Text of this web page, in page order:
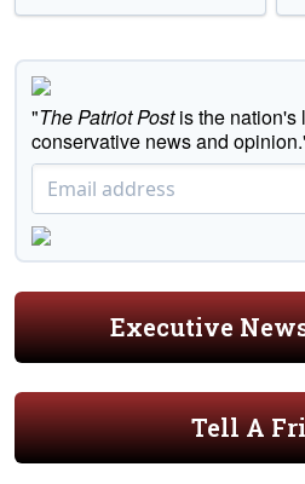
"The Patriot Postis the nation's
conservative news and
Executive
Tell A